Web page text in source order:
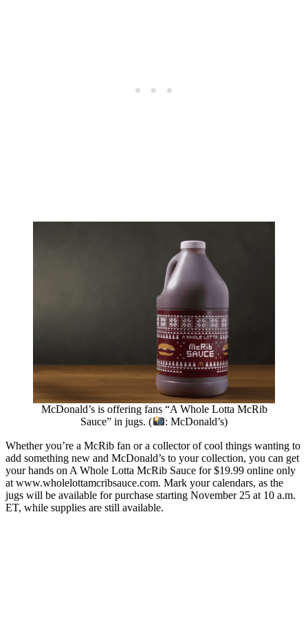
McDonald’s is offering fans “A Whole Lotta McRib
Sauce” in jugs. (
: McDonald’s)
Whether you’re a McRib fan or a collector of cool things wanting to
add something new and McDonald’s to your collection, you can get
your hands on A Whole Lotta McRib Sauce for $19.99 online only
at www.wholelottamcribsauce.com. Mark your calendars, as the
jugs will be available for purchase starting November 25 at 10 a.m.
ET, while supplies are still available.